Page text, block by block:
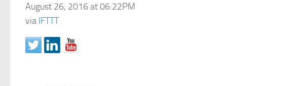
August 26, 2016 at 06:22PM
via IFTTT